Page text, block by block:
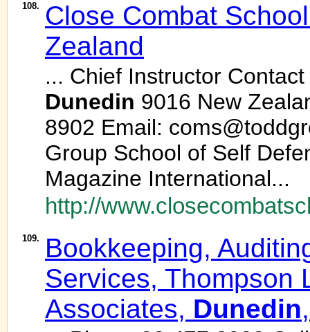
108.
Close Combat
Zealand
... Chief Instructor
Dunedin 9016 New
8902 Email:
Group School of Self
Magazine International...
http://
109.
Bookkeeping,
Services, Thompson
Associates, Dunedin